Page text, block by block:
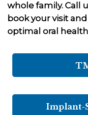
whole family. Call
book your visit
optimal oral
Implant-